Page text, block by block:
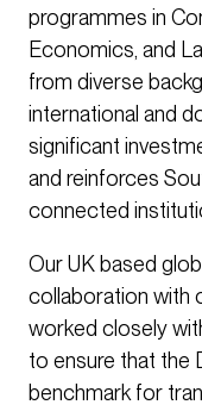
programmes in
Economics, and
from diverse
international and
significant
and reinforces
connected
Our UK based
collaboration with
worked closely
to ensure that the
benchmark for